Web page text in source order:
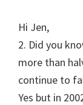
Hi Jen,
2. Did you
more than
continue to
Yes but in